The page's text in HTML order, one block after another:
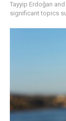
Tayyip Erdoğan
significant topics